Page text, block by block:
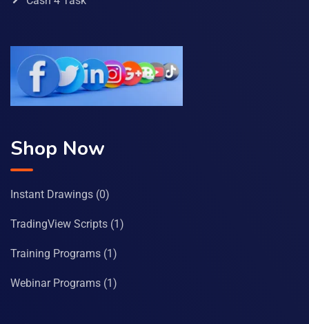
Shop Now
Instant Drawings (0)
TradingView Scripts (1)
Training Programs (1)
Webinar Programs (1)